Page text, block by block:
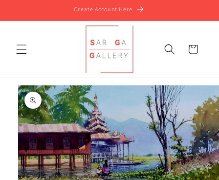
Create Account Here
Cart
Skip to
product
information